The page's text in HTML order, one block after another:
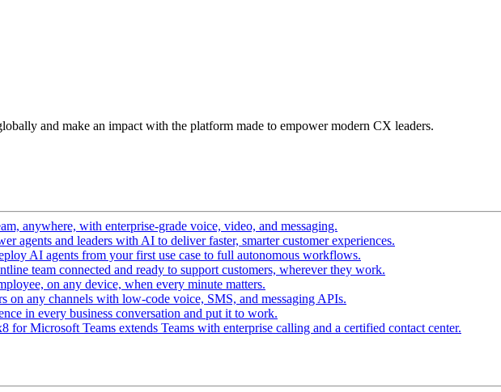
and make an impact with the platform made to empower modern CX leaders.
anywhere, with enterprise-grade voice, video, and messaging.
agents and leaders with AI to deliver faster, smarter customer experiences.
AI agents from your first use case to full autonomous workflows.
team connected and ready to support customers, wherever they work.
on any device, when every minute matters.
on any channels with low-code voice, SMS, and messaging APIs.
in every business conversation and put it to work.
for Microsoft Teams extends Teams with enterprise calling and a certified contact center.